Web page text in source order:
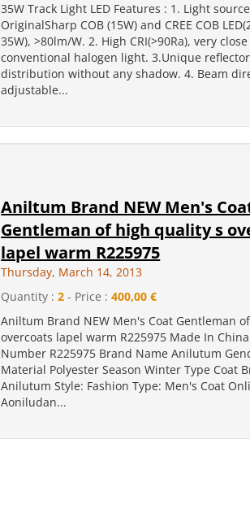
35W Track Light LED Features : 1. Light
OriginalSharp COB (15W) and CREE COB
35W), >80lm/W. 2. High CRI(>90Ra), very
conventional halogen light. 3.Unique
distribution without any shadow. 4. Beam
adjustable...
Aniltum Brand NEW Men's
Gentleman of high quality s
lapel warm R225975
Thursday, March 14, 2013
Quantity :2 - Price :400,00 €
Aniltum Brand NEW Men's Coat Gentleman
overcoats lapel warm R225975 Made In
Number R225975 Brand Name Anilutum
Material Polyester Season Winter Type Coat
Anilutum Style: Fashion Type: Men's Coat
Aoniludan...